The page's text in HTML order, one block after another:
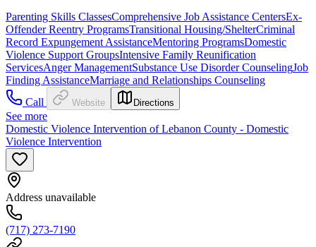
Parenting Skills ClassesComprehensive Job Assistance CentersEx-
Offender Reentry ProgramsTransitional Housing/ShelterCriminal
Record Expungement AssistanceMentoring ProgramsDomestic
Violence Support GroupsIntensive Family Reunification
ServicesAnger ManagementSubstance Use Disorder CounselingJob
Finding AssistanceMarriage and Relationships Counseling
Call
Website Directions
See more
Domestic Violence Intervention of Lebanon County - Domestic
Violence Intervention
Address unavailable
(717) 273-7190